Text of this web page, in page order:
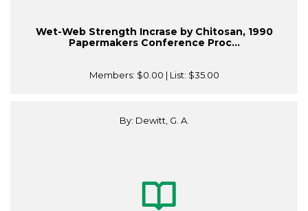
Wet-Web Strength Incrase by Chitosan, 1990
Papermakers Conference Proc...
Members: $0.00 | List: $35.00
By: Dewitt, G. A.